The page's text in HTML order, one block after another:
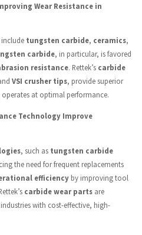
Wear Resistance in
tungsten carbide, ceramics,
carbide, in particular, is favored
resistance. Rettek’s carbide
VSI crusher tips, provide superior
at optimal performance.
Technology Improve
, such as tungsten carbide
the need for frequent replacements
efficiency by improving tool
carbide wear parts are
with cost-effective, high-